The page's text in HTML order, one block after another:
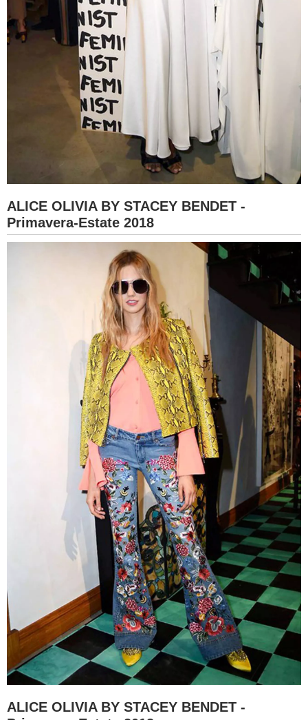
ALICE OLIVIA BY STACEY BENDET -
Primavera-Estate 2018
ALICE OLIVIA BY STACEY BENDET -